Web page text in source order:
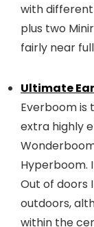
with different
plus two
fairly near
Ultimate
Everboom is
extra highly
Hyperboom.
Out of doors
outdoors,
within the